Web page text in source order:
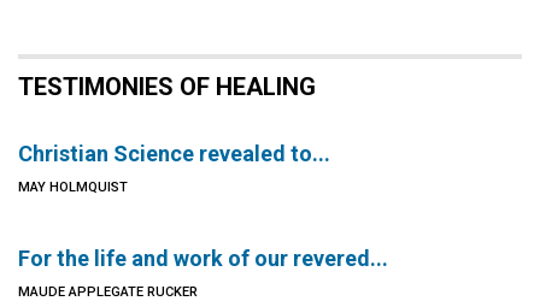
TESTIMONIES OF HEALING
Christian Science revealed to...
MAY HOLMQUIST
For the life and work of our revered...
MAUDE APPLEGATE RUCKER